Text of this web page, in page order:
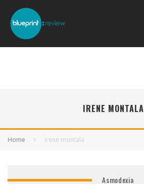
IRENE MONTALA
Home irene montala
Asmodexia